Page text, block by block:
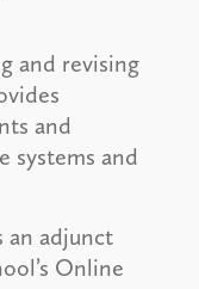
and revising
and
systems and
an adjunct
Online